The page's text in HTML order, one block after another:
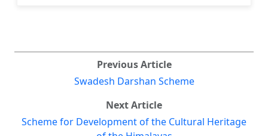
Previous Article
Swadesh Darshan Scheme
Next Article
Scheme for Development of the Cultural Heritage